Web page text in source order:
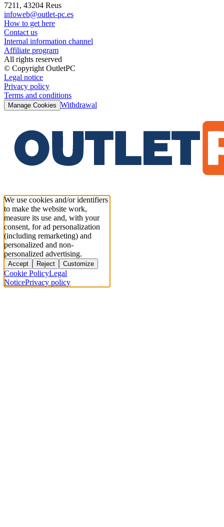
7211, 43204 Reus
infoweb@outlet-pc.es
How to get here
Contact us
Internal information channel
Affiliate program
All rights reserved
© Copyright OutletPC
Legal notice
Privacy policy
Terms and conditions
Manage Cookies Withdrawal
We use cookies and/or identifiers
to make the website work,
measure its use and, with your
consent, for ad personalization
(including remarketing) and
personalized and non-
personalized advertising.
Accept Reject Customize
Cookie PolicyLegal
NoticePrivacy policy